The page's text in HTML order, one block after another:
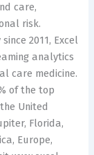
care,
risk.
2011, Excel
analytics
care medicine.
of the top
the United
Florida,
, Europe,